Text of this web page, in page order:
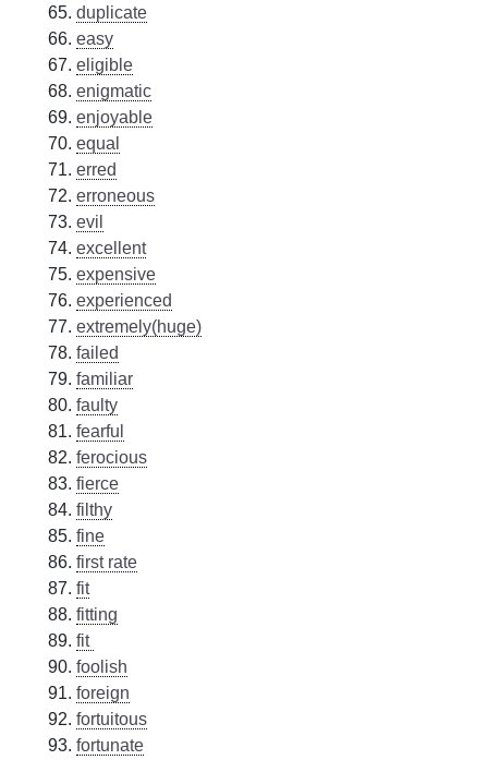
duplicate
easy
eligible
enigmatic
enjoyable
equal
erred
erroneous
evil
excellent
expensive
experienced
extremely(huge)
failed
familiar
faulty
fearful
ferocious
fierce
filthy
fine
first rate
fit
fitting
fit
foolish
foreign
fortuitous
fortunate